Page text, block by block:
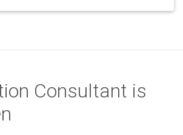
Consultant is